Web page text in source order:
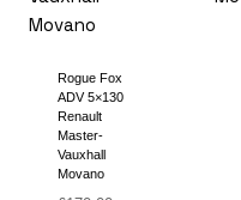
Rogue Fox
ADV 5×130
Renault
Master-
Vauxhall
Movano